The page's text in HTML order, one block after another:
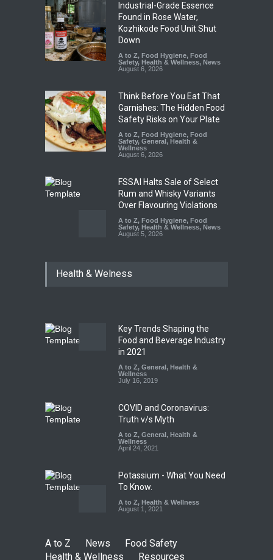
Industrial-Grade Essence
Found in Rose Water,
Kozhikode Food Unit Shut
Down
A to Z, Food Hygiene, Food
Safety, Health & Wellness, News
August 6, 2026
Think Before You Eat That
Garnishes: The Hidden Food
Safety Risks on Your Plate
A to Z, Food Hygiene, Food
Safety, General , Health &
Wellness
August 6, 2026
FSSAI Halts Sale of Select
Rum and Whisky Variants
Over Flavouring Violations
A to Z, Food Hygiene, Food
Safety, Health & Wellness, News
August 5, 2026
Year Ban on Analogue
FSSAI Orders Dabur to Halt
Sale of Products Carrying
Misleading ‘100%’ Claims
A to Z, Food Hygiene
Safety
,
Health & Welness
Key Trends Shaping the
Food and Beverage Industry
in 2021
A to Z, General , Health &
Wellness
July 16, 2019
COVID and Coronavirus:
Truth v/s Myth
A to Z, General , Health &
Wellness
April 24, 2021
Potassium - What You Need
To Know.
A to Z, Health & Wellness
August 1, 2021
A to Z News
Food Safety
Health & Wellness
Resources